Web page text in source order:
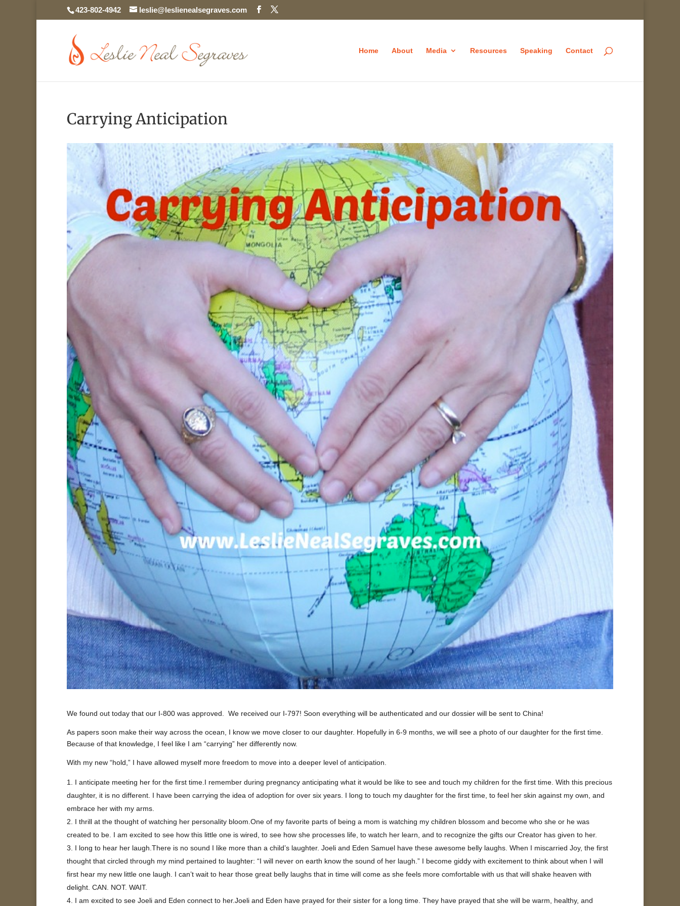
423-802-4942 leslie@leslienealsegraves.com
Home About Media Resources Speaking Contact
Carrying Anticipation
We found out today that our I-800 was approved. We received our I-797! Soon everything will be authenticated and our dossier will be sent to China!
As papers soon make their way across the ocean, I know we move closer to our daughter. Hopefully in 6-9 months, we will see a photo of our daughter for the first time.
Because of that knowledge, I feel like I am “carrying” her differently now.
With my new “hold,” I have allowed myself more freedom to move into a deeper level of anticipation.
I anticipate meeting her for the first time.I remember during pregnancy anticipating what it would be like to see and touch my children for the first time. With this precious
daughter, it is no different. I have been carrying the idea of adoption for over six years. I long to touch my daughter for the first time, to feel her skin against my own, and
embrace her with my arms.
I thrill at the thought of watching her personality bloom.One of my favorite parts of being a mom is watching my children blossom and become who she or he was
created to be. I am excited to see how this little one is wired, to see how she processes life, to watch her learn, and to recognize the gifts our Creator has given to her.
I long to hear her laugh.There is no sound I like more than a child’s laughter. Joeli and Eden Samuel have these awesome belly laughs. When I miscarried Joy, the first
thought that circled through my mind pertained to laughter: “I will never on earth know the sound of her laugh.” I become giddy with excitement to think about when I will
first hear my new little one laugh. I can’t wait to hear those great belly laughs that in time will come as she feels more comfortable with us that will shake heaven with
delight. CAN. NOT. WAIT.
I am excited to see Joeli and Eden connect to her.Joeli and Eden have prayed for their sister for a long time. They have prayed that she will be warm, healthy, and